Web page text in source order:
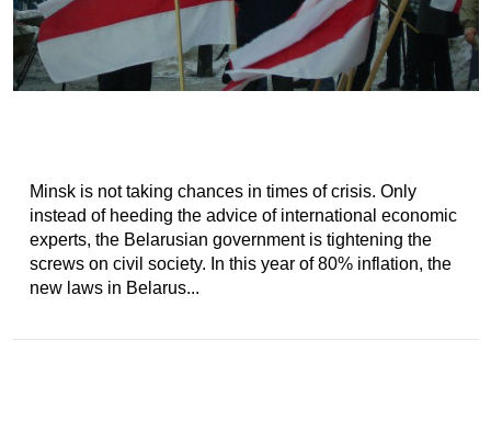
Minsk is not taking chances in times of crisis. Only
instead of heeding the advice of international economic
experts, the Belarusian government is tightening the
screws on civil society. In this year of 80% inflation, the
new laws in Belarus...